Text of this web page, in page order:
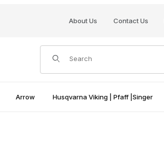
About Us Contact Us
Product Search
Arrow Husqvarna Viking | Pfaff |Singer